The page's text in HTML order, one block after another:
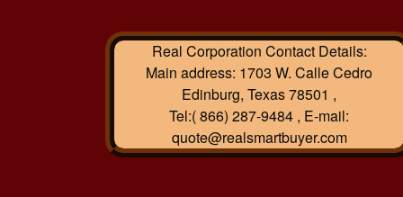
Real Corporation Contact Details:
Main address: 1703 W. Calle Cedro
Edinburg, Texas78501 ,
Tel:( 866) 287-9484 , E-mail:
quote@realsmartbuyer.com